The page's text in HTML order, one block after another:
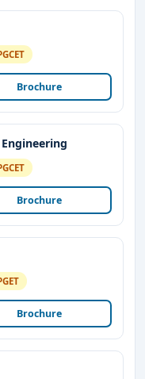
Brochure
Brochure
Brochure